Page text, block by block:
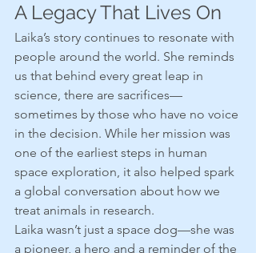
A Legacy That Lives On
Laika’s story continues to resonate with
people around the world. She reminds
us that behind every great leap in
science, there are sacrifices—
sometimes by those who have no voice
in the decision. While her mission was
one of the earliest steps in human
space exploration, it also helped spark
a global conversation about how we
treat animals in research.
Laika wasn’t just a space dog—she was
a pioneer, a hero and a reminder of the